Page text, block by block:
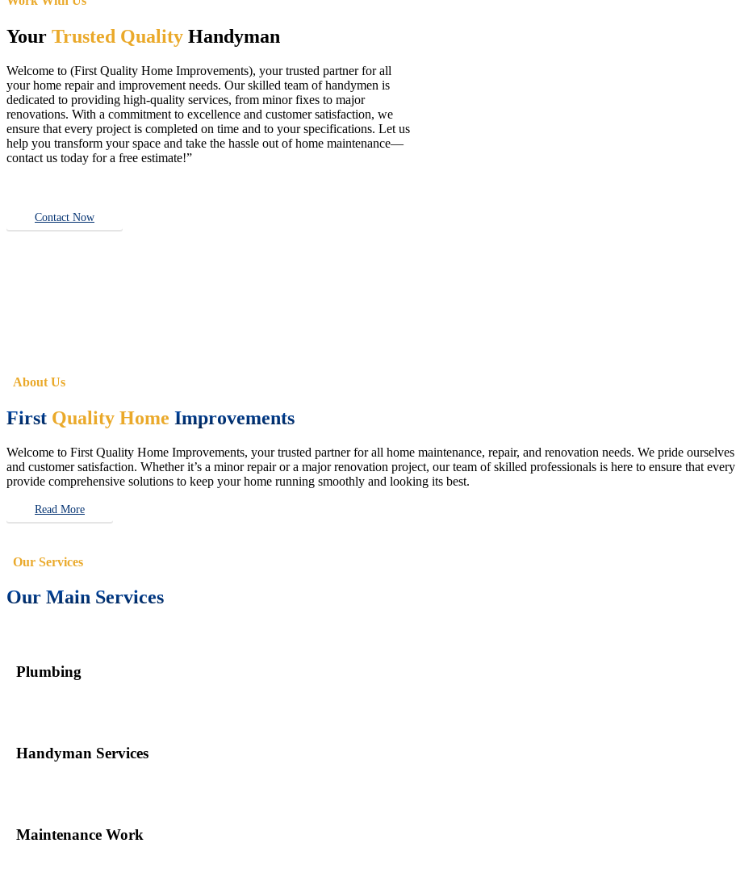
Your Trusted Quality Handyman
Welcome to (First Quality Home Improvements), your trusted partner for all
your home repair and improvement needs. Our skilled team of handymen is
dedicated to providing high-quality services, from minor fixes to major
renovations. With a commitment to excellence and customer satisfaction, we
ensure that every project is completed on time and to your specifications. Let us
help you transform your space and take the hassle out of home maintenance—
contact us today for a free estimate!”
Contact Now
About Us
First Quality Home Improvements
Welcome to First Quality Home Improvements, your trusted partner for all home maintenance, repair, and renovation needs. We pride
and customer satisfaction. Whether it’s a minor repair or a major renovation project, our team of skilled professionals is here to ensure that
provide comprehensive solutions to keep your home running smoothly and looking its best.
Read More
Our Services
Our Main Services
Plumbing
Handyman Services
Maintenance Work